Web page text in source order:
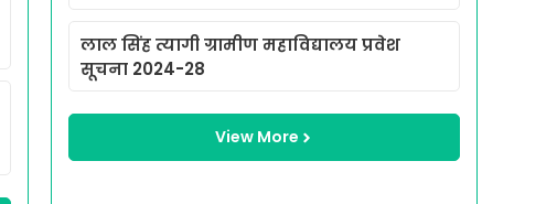
लाल सिंह त्यागी ग्रामीण महाविद्यालय प्रवेश
सूचना 2024-28
View More